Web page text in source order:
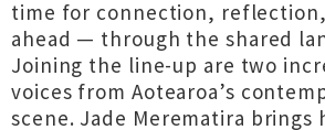
time for connection,
ahead — through the shared
Joining the line-up are two
voices from Aotearoa’s
scene. Jade Merematira brings